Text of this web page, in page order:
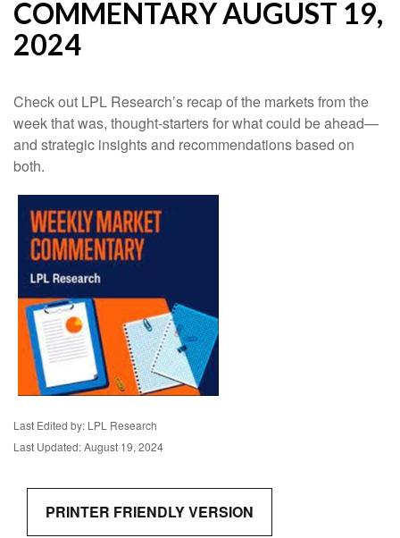
COMMENTARY AUGUST 19,
2024
Check out LPL Research’s recap of the markets from the
week that was, thought-starters for what could be ahead—
and strategic insights and recommendations based on
both.
Last Edited by: LPL Research
Last Updated: August 19, 2024
PRINTER FRIENDLY VERSION